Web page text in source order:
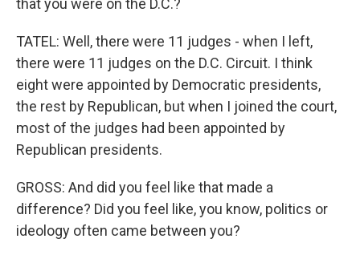
that you were on the D.C.?
TATEL: Well, there were 11 judges - when I left,
there were 11 judges on the D.C. Circuit. I think
eight were appointed by Democratic presidents,
the rest by Republican, but when I joined the court,
most of the judges had been appointed by
Republican presidents.
GROSS: And did you feel like that made a
difference? Did you feel like, you know, politics or
ideology often came between you?